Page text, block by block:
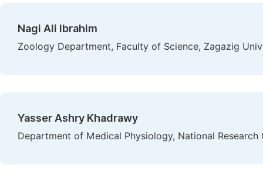
Nagi Ali Ibrahim
Zoology Department, Faculty of Science, Zagazig
Yasser Ashry Khadrawy
Department of Medical Physiology, National Research